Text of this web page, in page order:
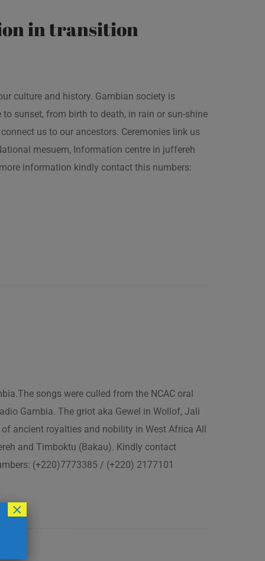
in transition
culture and history. Gambian society is
sunset, from birth to death, in rain or sun-shine
us to our ancestors. Ceremonies link us
mesuem, Information centre in juffereh
information kindly contact this numbers:
songs were culled from the NCAC oral
Gambia. The griot aka Gewel in Wollof, Jali
ancient royalties and nobility in West Africa All
and Timboktu (Bakau). Kindly contact
(+220)7773385 / (+220) 2177101
×